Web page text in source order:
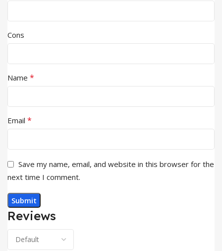
Reviews
Cons
Name *
Email *
Save my name, email, and website in this browser for the
next time I comment.